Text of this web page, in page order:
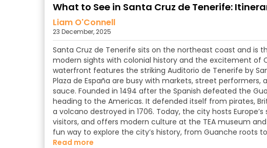
What to See in Santa Cruz de Tenerife:
Liam O'Connell
23 December, 2025
Santa Cruz de Tenerife sits on the northeast coast and is
modern sights with colonial history and the excitement of
waterfront features the striking Auditorio de Tenerife by
Plaza de España are busy with markets, street
sauce. Founded in 1494 after the Spanish defeated the
heading to the Americas. It defended itself from pirates,
a volcano destroyed in 1706. Today, the city hosts
visitors, and offers modern culture at the TEA museum
fun way to explore the city’s history, from Guanche roots
read more